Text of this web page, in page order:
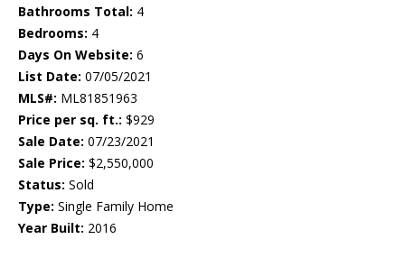
Bathrooms Total: 4
Bedrooms: 4
Days On Website: 6
List Date: 07/05/2021
MLS#: ML81851963
Price per sq. ft.: $929
Sale Date: 07/23/2021
Sale Price: $2,550,000
Status: Sold
Type: Single Family Home
Year Built: 2016